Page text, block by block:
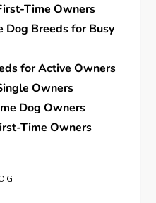
Time Owners
Dog Breeds for Busy
for Active Owners
Owners
Dog Owners
Time Owners